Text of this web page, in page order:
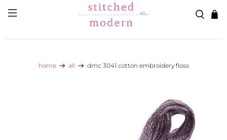
Skip to main content
Go to Accessibility Statement
home all dmc 3041 cotton embroidery floss